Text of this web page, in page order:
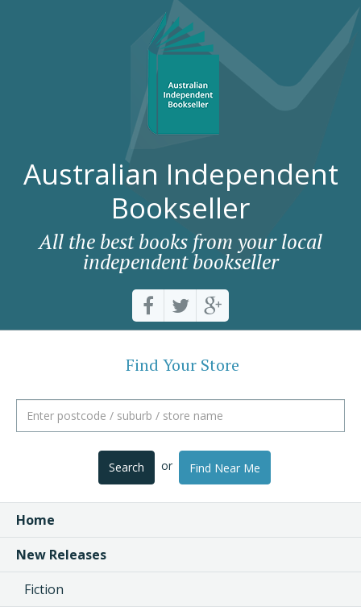
Australian Independent
Bookseller
All the best books from your local
independent bookseller
Find Your Store
Search or Find Near Me
Home
New Releases
Fiction